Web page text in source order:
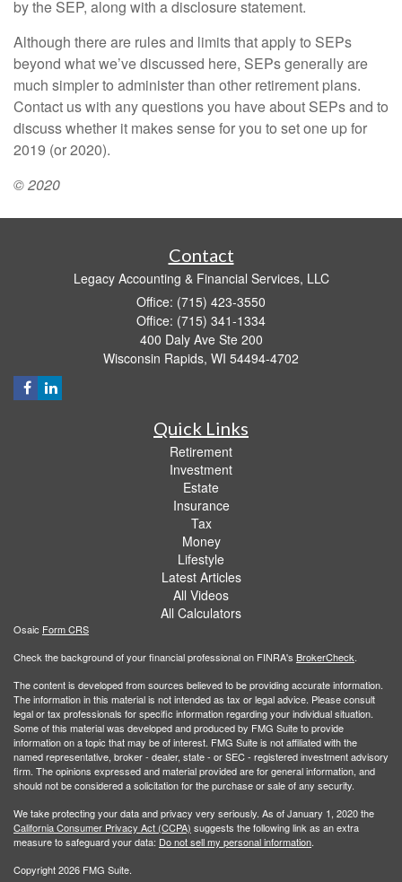
by the SEP, along with a disclosure statement.
Although there are rules and limits that apply to SEPs
beyond what we’ve discussed here, SEPs generally are
much simpler to administer than other retirement plans.
Contact us with any questions you have about SEPs and to
discuss whether it makes sense for you to set one up for
2019 (or 2020).
© 2020
Contact
Legacy Accounting & Financial Services, LLC
Office: (715) 423-3550
Office: (715) 341-1334
400 Daly Ave Ste 200
Wisconsin Rapids, WI 54494-4702
Quick Links
Retirement
Investment
Estate
Insurance
Tax
Money
Lifestyle
Latest Articles
All Videos
All Calculators
Osaic Form CRS
Check the background of your financial professional on FINRA's BrokerCheck.
The content is developed from sources believed to be providing accurate information.
The information in this material is not intended as tax or legal advice. Please consult
legal or tax professionals for specific information regarding your individual situation.
Some of this material was developed and produced by FMG Suite to provide
information on a topic that may be of interest. FMG Suite is not affiliated with the
named representative, broker - dealer, state - or SEC - registered investment advisory
firm. The opinions expressed and material provided are for general information, and
should not be considered a solicitation for the purchase or sale of any security.
We take protecting your data and privacy very seriously. As of January 1, 2020 the
California Consumer Privacy Act (CCPA) suggests the following link as an extra
measure to safeguard your data: Do not sell my personal information.
Copyright 2026 FMG Suite.